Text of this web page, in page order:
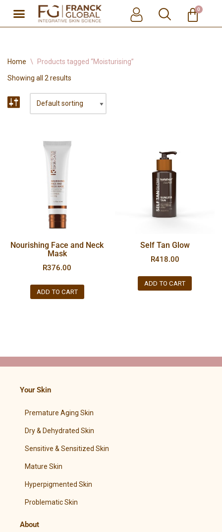
Skip
0
Home \ Products tagged “Moisturising”
Showing all 2 results
Nourishing Face and Neck
Mask
R376.00
ADD TO CART
Self Tan Glow
R418.00
ADD TO CART
Your Skin
Premature Aging Skin
Dry & Dehydrated Skin
Sensitive & Sensitized Skin
Mature Skin
Hyperpigmented Skin
Problematic Skin
About